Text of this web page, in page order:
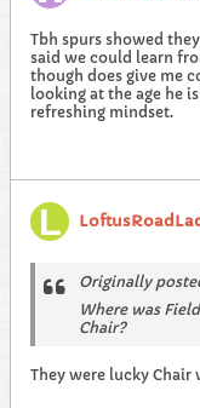
Tbh spurs showed
said we could learn
though does give me
looking at the age he
refreshing mindset.
Originally
Where was
Chair?
They were lucky Chair